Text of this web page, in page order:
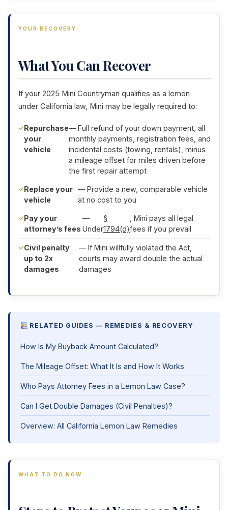
YOUR RECOVERY
What You Can Recover
If your 2025 Mini Countryman qualifies as a lemon
under California law, Mini may be legally required to:
Repurchase
your
vehicle
— Full refund of your down payment, all
monthly payments, registration fees, and
incidental costs (towing, rentals), minus
a mileage offset for miles driven before
the first repair attempt
Replace your
vehicle
— Provide a new, comparable vehicle
at no cost to you
Pay your
attorney’s fees
—
Under
§
1794(d)
, Mini pays all legal
fees if you prevail
Civil penalty
up to 2x
damages
— If Mini willfully violated the Act,
courts may award double the actual
damages
RELATED GUIDES — REMEDIES & RECOVERY
How Is My Buyback Amount Calculated?
The Mileage Offset: What It Is and How It Works
Who Pays Attorney Fees in a Lemon Law Case?
Can I Get Double Damages (Civil Penalties)?
Overview: All California Lemon Law Remedies
WHAT TO DO NOW